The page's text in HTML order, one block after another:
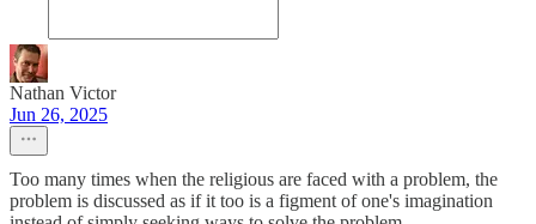
Nathan Victor
Jun 26, 2025
Too many times when the religious are faced with a problem, the
problem is discussed as if it too is a figment of one's imagination